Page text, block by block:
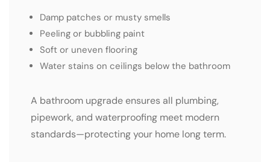
Damp patches or musty smells
Peeling or bubbling paint
Soft or uneven flooring
Water stains on ceilings below the bathroom
A bathroom upgrade ensures all plumbing,
pipework, and waterproofing meet modern
standards—protecting your home long term.